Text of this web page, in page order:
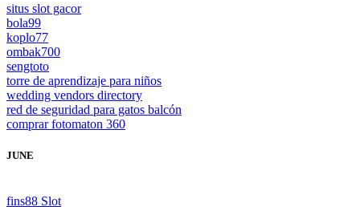
situs slot gacor
bola99
koplo77
ombak700
sengtoto
torre de aprendizaje para niños
wedding vendors directory
red de seguridad para gatos balcón
comprar fotomaton 360
JUNE
fins88 Slot